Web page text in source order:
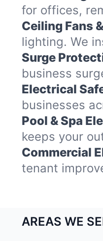
for offices,
Ceiling Fans
lighting. We
Surge
business
Electrical
businesses
Pool & Spa
keeps your
Commercial
tenant
AREAS WE